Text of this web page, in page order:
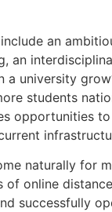
an
an
a university
students
opportunities
naturally for
of online
successfully